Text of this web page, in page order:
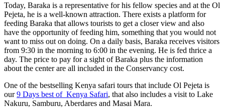
Today, Baraka is a representative for his fellow species and at the Ol
Pejeta, he is a well-known attraction. There exists a platform for
feeding Baraka that allows tourists to get a closer view and also
have the opportunity of feeding him, something that you would not
want to miss out on doing. On a daily basis, Baraka receives visitors
from 9:30 in the morning to 6:00 in the evening. He is fed thrice a
day. The price to pay for a sight of Baraka plus the information
about the center are all included in the Conservancy cost.
One of the bestselling Kenya safari tours that include Ol Pejeta is
our9 Days best of Kenya Safari, that also includes a visit to Lake
Nakuru, Samburu, Aberdares and Masai Mara.